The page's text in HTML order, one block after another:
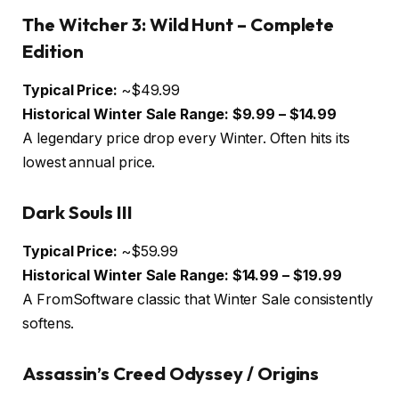
The Witcher 3: Wild Hunt – Complete
Edition
Typical Price: ~$49.99
Historical Winter Sale Range: $9.99 – $14.99
A legendary price drop every Winter. Often hits its
lowest annual price.
Dark Souls III
Typical Price: ~$59.99
Historical Winter Sale Range: $14.99 – $19.99
A FromSoftware classic that Winter Sale consistently
softens.
Assassin’s Creed Odyssey / Origins